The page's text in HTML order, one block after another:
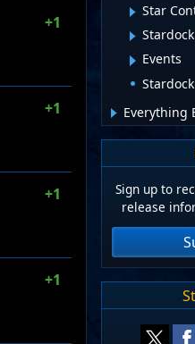
+1
+1
+1
+1
Star
Events
Everything
Sign up to
release